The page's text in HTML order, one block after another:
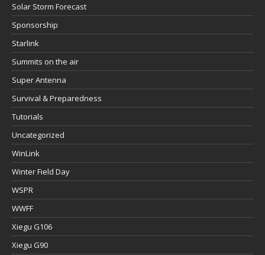
Solar Storm Forecast
Sponsorship
Starlink
Summits on the air
Super Antenna
Survival & Preparedness
Tutorials
Uncategorized
WinLink
Winter Field Day
WSPR
WWFF
Xiegu G106
Xiegu G90